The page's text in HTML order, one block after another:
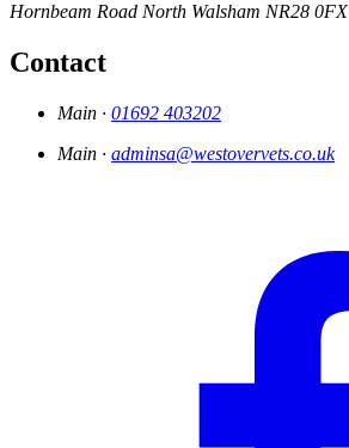
Hornbeam Road North Walsham NR28 0FX
Contact
Main · 01692 403202
Main · adminsa@westovervets.co.uk